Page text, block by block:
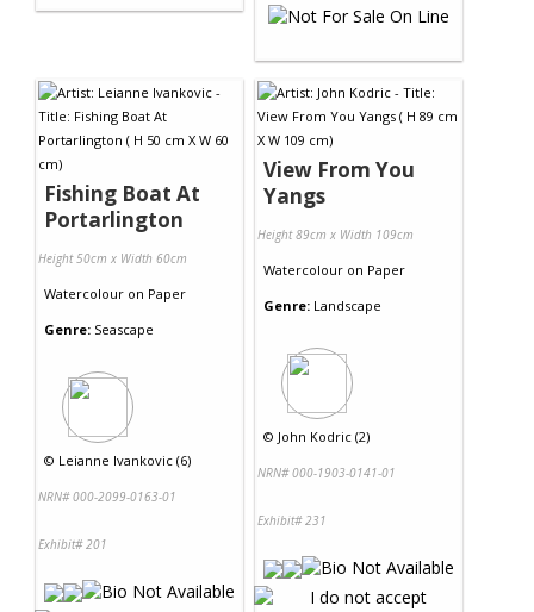
Fishing Boat At
Portarlington
Height 50cm x Width 60cm
Watercolour on Paper
Genre: Seascape
© Leianne Ivankovic (6)
NRN# 000-2099-0163-01
Exhibit# 201
View From You
Yangs
Height 89cm x Width 109cm
Watercolour on Paper
Genre: Landscape
© John Kodric (2)
NRN# 000-1903-0141-01
Exhibit# 231